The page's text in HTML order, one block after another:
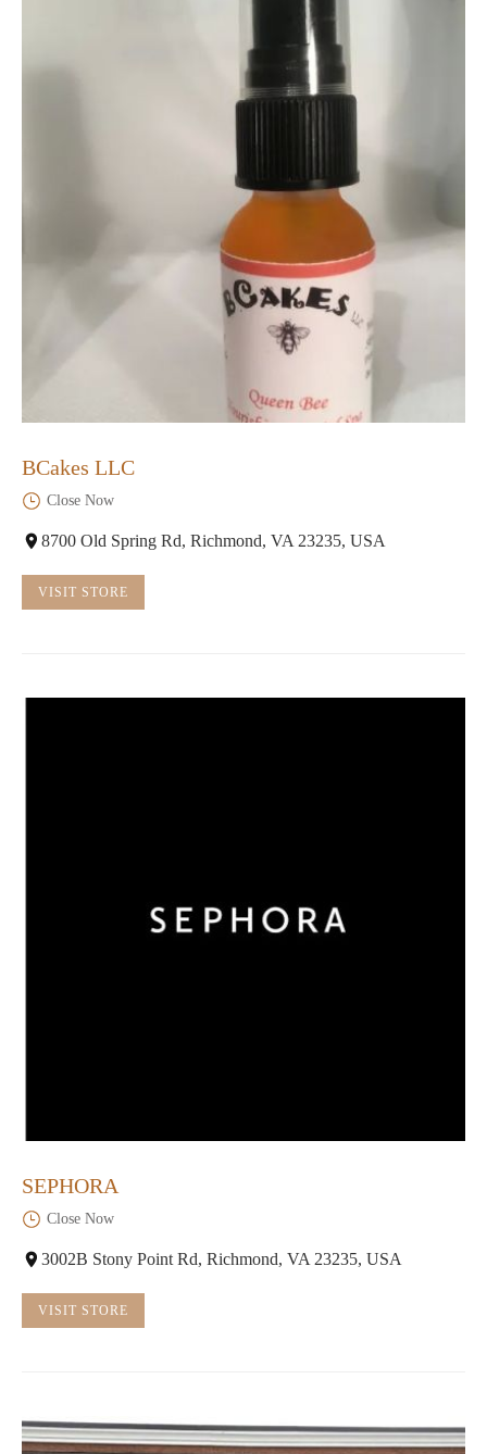
BCakes LLC
Close Now
8700 Old Spring Rd, Richmond, VA 23235, USA
VISIT STORE
SEPHORA
Close Now
3002B Stony Point Rd, Richmond, VA 23235, USA
VISIT STORE